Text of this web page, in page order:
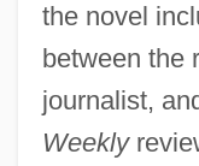
the novel
between the
journalist,
Weekly